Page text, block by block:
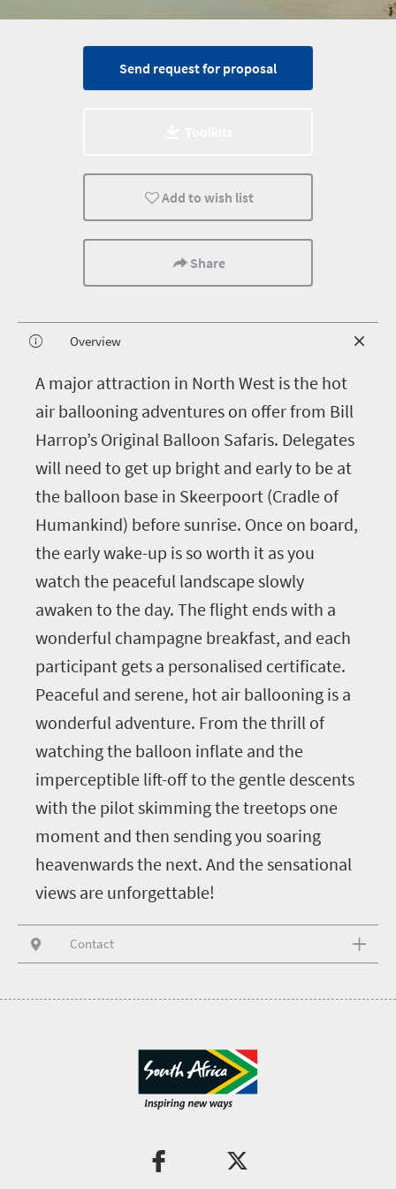
Send request for proposal
Add to wish list
Share
Overview
A major attraction in North West is the hot
air ballooning adventures on offer from Bill
Harrop’s Original Balloon Safaris. Delegates
will need to get up bright and early to be at
the balloon base in Skeerpoort (Cradle of
Humankind) before sunrise. Once on board,
the early wake-up is so worth it as you
watch the peaceful landscape slowly
awaken to the day. The flight ends with a
wonderful champagne breakfast, and each
participant gets a personalised certificate.
Peaceful and serene, hot air ballooning is a
wonderful adventure. From the thrill of
watching the balloon inflate and the
imperceptible lift-off to the gentle descents
with the pilot skimming the treetops one
moment and then sending you soaring
heavenwards the next. And the sensational
views are unforgettable!
Contact